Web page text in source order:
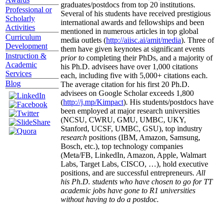
Professional or
Scholarly
Activities
Curriculum
Development
Instruction &
Academic
Services
Blog
graduates/postdocs from top 20 institutions.
Several of his students have received prestigious
international awards and fellowships and been
mentioned in numerous articles in top global
media outlets (http://aiisc.ai/amit/media). Three of
them have given keynotes at significant events
prior to completing their PhDs, and a majority of
his Ph.D. advisees have over 1,000 citations
each, including five with 5,000+ citations each.
The average citation for his first 20 Ph.D.
advisees on Google Scholar exceeds 1,800
(http://j.mp/Kimpact). His students/postdocs have
been employed at major research universities
(NCSU, CWRU, GMU, UMBC, UKY,
Stanford, UCSF, UMBC, GSU), top industry
research positions (IBM, Amazon, Samsung,
Bosch, etc.), top technology companies
(Meta/FB, LinkedIn, Amazon, Apple, Walmart
Labs, Target Labs, CISCO, …), hold executive
positions, and are successful entrepreneurs. All
his Ph.D. students who have chosen to go for TT
academic jobs have gone to R1 universities
without having to do a postdoc.